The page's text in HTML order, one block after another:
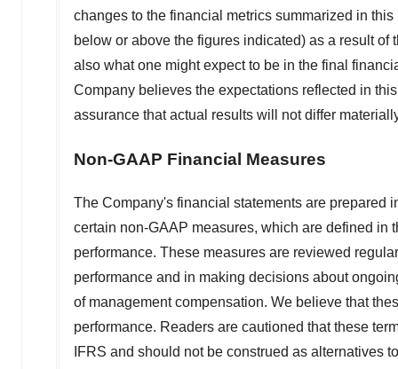
changes to the financial metrics summarized in
below or above the figures indicated) as a result
also what one might expect to be in the final
Company believes the expectations reflected in
assurance that actual results will not differ
Non-GAAP Financial Measures
The Company's financial statements are prepared
certain non-GAAP measures, which are defined in
performance. These measures are reviewed
performance and in making decisions about
of management compensation. We believe that
performance. Readers are cautioned that these
IFRS and should not be construed as alternatives